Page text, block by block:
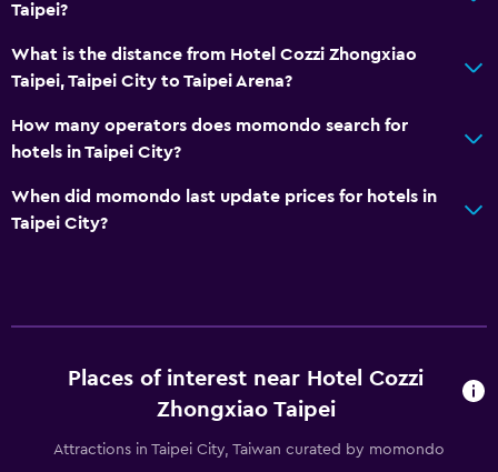
Taipei?
What is the distance from Hotel Cozzi Zhongxiao
Taipei, Taipei City to Taipei Arena?
How many operators does momondo search for
hotels in Taipei City?
When did momondo last update prices for hotels in
Taipei City?
Places of interest near Hotel Cozzi
Zhongxiao Taipei
Attractions in Taipei City, Taiwan curated by momondo